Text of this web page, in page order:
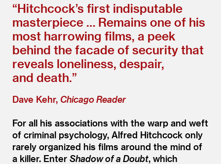
“Hitchcock’s first indisputable
masterpiece … Remains one of his
most harrowing films, a peek
behind the facade of security that
reveals loneliness, despair,
and death.”
Dave Kehr, Chicago Reader
For all his associations with the warp and weft
of criminal psychology, Alfred Hitchcock only
rarely organized his films around the mind of
a killer. Enter Shadow of a Doubt, which